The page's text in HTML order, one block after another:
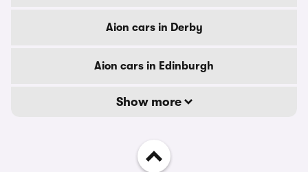
Aion cars in Derby
Aion cars in Edinburgh
Show more